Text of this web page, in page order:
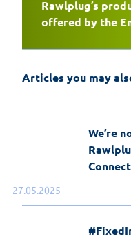
Rawlplug’s
offered by the
Articles you may
EasyFix 5 –
27.05.2025
We’re
Connect